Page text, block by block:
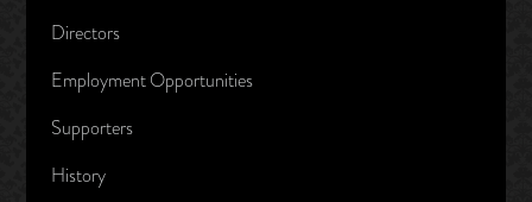
Directors
Employment Opportunities
Supporters
History